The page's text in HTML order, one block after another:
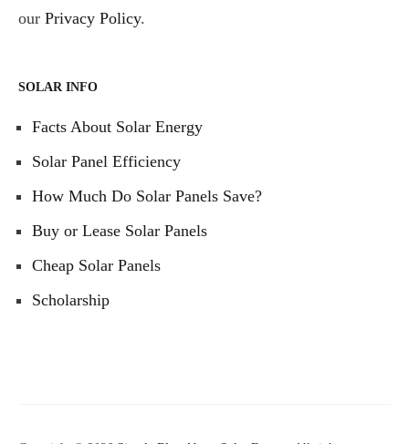
our Privacy Policy.
SOLAR INFO
Facts About Solar Energy
Solar Panel Efficiency
How Much Do Solar Panels Save?
Buy or Lease Solar Panels
Cheap Solar Panels
Scholarship